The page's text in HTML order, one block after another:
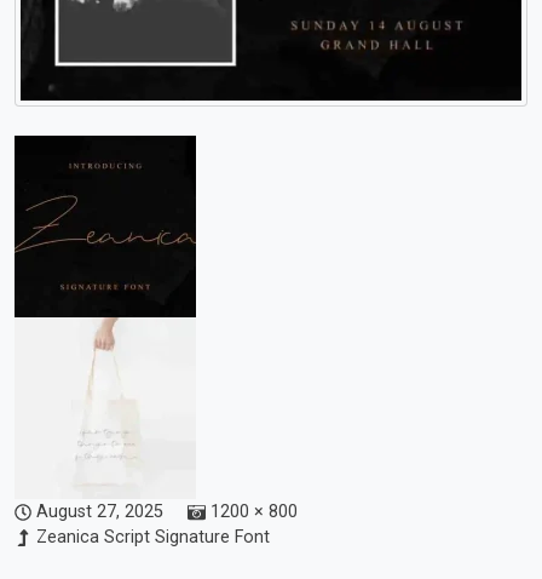
August 27, 2025
1200 × 800
Zeanica Script Signature Font